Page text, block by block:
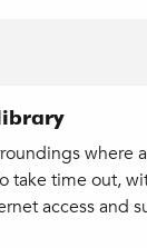
where
take time out,
access and